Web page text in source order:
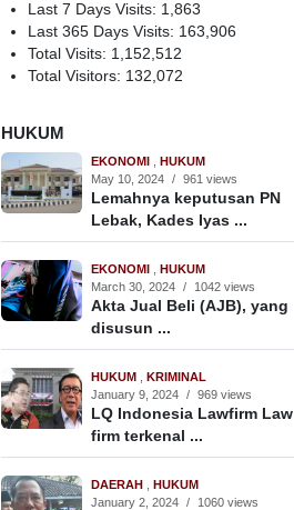
Last 7 Days Visits: 1,863
Last 365 Days Visits: 163,906
Total Visits: 1,152,512
Total Visitors: 132,072
HUKUM
EKONOMI
HUKUM
May 10, 2024 / 961 views
Lemahnya keputusan PN
Lebak, Kades Iyas ...
EKONOMI
HUKUM
March 30, 2024 / 1042 views
Akta Jual Beli (AJB), yang
disusun ...
HUKUM
KRIMINAL
January 9, 2024 / 969 views
LQ Indonesia Lawfirm Law
firm terkenal ...
DAERAH
HUKUM
January 2, 2024 / 1060 views